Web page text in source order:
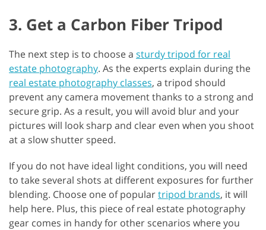
3. Get a Carbon Fiber Tripod
The next step is to choose a sturdy tripod for real
estate photography. As the experts explain during the
real estate photography classes, a tripod should
prevent any camera movement thanks to a strong and
secure grip. As a result, you will avoid blur and your
pictures will look sharp and clear even when you shoot
at a slow shutter speed.
If you do not have ideal light conditions, you will need
to take several shots at different exposures for further
blending. Choose one of populartripod brands, it will
help here. Plus, this piece of real estate photography
gear comes in handy for other scenarios where you